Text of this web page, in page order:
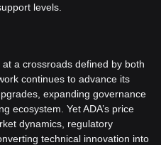
levels.
a crossroads defined by both
continues to advance its
expanding governance
ecosystem. Yet ADA’s price
dynamics, regulatory
technical innovation into